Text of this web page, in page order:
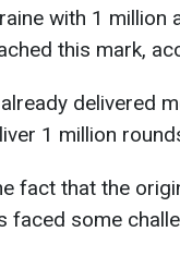
with 1 million
this mark,
already delivered
1 million
fact that the
faced some